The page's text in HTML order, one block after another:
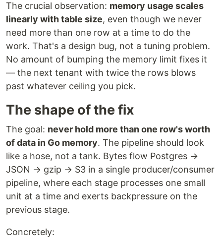
The crucial observation: memory usage scales
linearly with table size, even though we never
need more than one row at a time to do the
work. That's a design bug, not a tuning problem.
No amount of bumping the memory limit fixes it
— the next tenant with twice the rows blows
past whatever ceiling you pick.
The shape of the fix
The goal: never hold more than one row's worth
of data in Go memory. The pipeline should look
like a hose, not a tank. Bytes flow Postgres →
JSON → gzip → S3 in a single producer/consumer
pipeline, where each stage processes one small
unit at a time and exerts backpressure on the
previous stage.
Concretely: